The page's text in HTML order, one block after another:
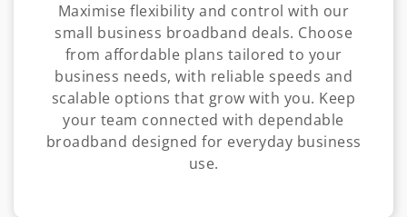
Maximise flexibility and control with our
small business broadband deals. Choose
from affordable plans tailored to your
business needs, with reliable speeds and
scalable options that grow with you. Keep
your team connected with dependable
broadband designed for everyday business
use.